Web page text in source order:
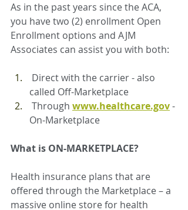
As in the past years since the ACA,
you have two (2) enrollment Open
Enrollment options and AJM
Associates can assist you with both:
Direct with the carrier - also
called Off-Marketplace
Through www.healthcare.gov -
On-Marketplace
What is ON-MARKETPLACE?
Health insurance plans that are
offered through the Marketplace – a
massive online store for health